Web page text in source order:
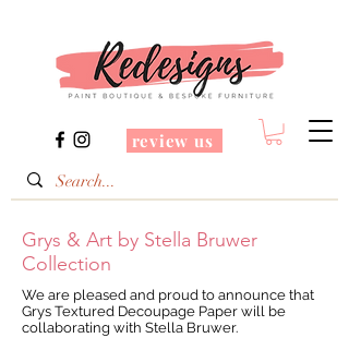
review us
Grys & Art by Stella Bruwer
Collection
We are pleased and proud to announce that
Grys Textured Decoupage Paper will be
collaborating with Stella Bruwer.